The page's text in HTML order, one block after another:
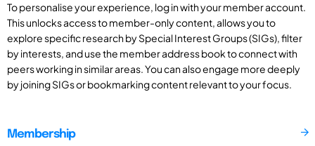
To personalise your experience, log in with your member account.
This unlocks access to member-only content, allows you to
explore specific research by Special Interest Groups (SIGs), filter
by interests, and use the member address book to connect with
peers working in similar areas. You can also engage more deeply
by joining SIGs or bookmarking content relevant to your focus.
Membership